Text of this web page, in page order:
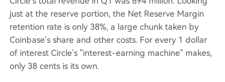
just at the reserve portion, the Net Reserve Margin
retention rate is only 38%, a large chunk taken by
Coinbase's share and other costs. For every 1 dollar
of interest Circle's "interest-earning machine" makes,
only 38 cents is its own.